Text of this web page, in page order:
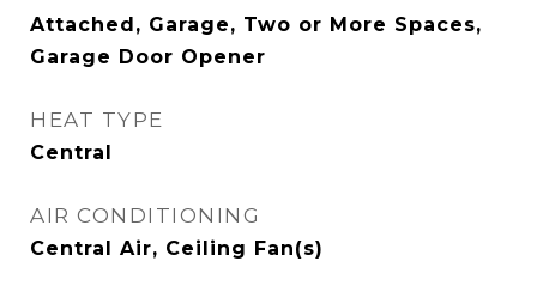
Attached, Garage, Two or More Spaces,
Garage Door Opener
HEAT TYPE
Central
AIR CONDITIONING
Central Air, Ceiling Fan(s)